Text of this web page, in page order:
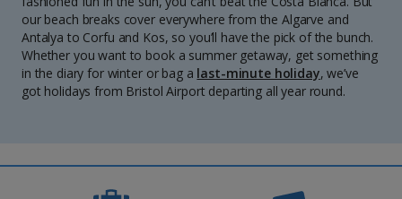
our beach breaks cover everywhere from the Algarve and
Antalya to Corfu and Kos, so you’ll have the pick of the bunch.
Whether you want to book a summer getaway, get something
in the diary for winter or bag a last-minute holiday, we’ve
got holidays from Bristol Airport departing all year round.